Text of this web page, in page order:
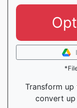
Transform up
convert up